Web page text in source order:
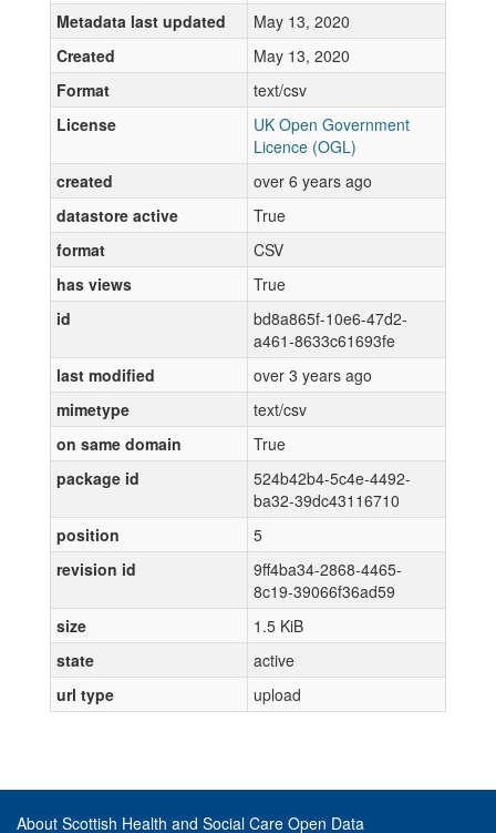
Metadata last updated
May 13, 2020
Created
May 13, 2020
Format
text/csv
License
UK Open Government
Licence (OGL)
created
over 6 years ago
datastore active
True
format
CSV
has views
True
id
bd8a865f-10e6-47d2-
a461-8633c61693fe
last modified
over 3 years ago
mimetype
text/csv
on same domain
True
package id
524b42b4-5c4e-4492-
ba32-39dc43116710
position
5
revision id
9ff4ba34-2868-4465-
8c19-39066f36ad59
size
1.5 KiB
state
active
url type
upload
About Scottish Health and Social Care Open Data